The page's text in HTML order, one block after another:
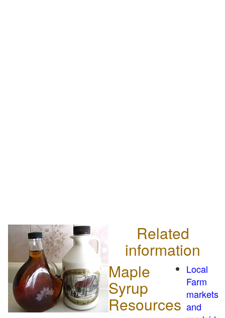
Related
information
Maple
Syrup
Resources
Local
Farm
markets
and